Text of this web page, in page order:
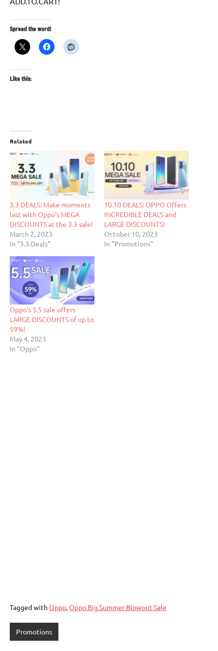
Spread the word!
Like this:
Related
3.3 DEALS: Make moments
last with Oppo’s MEGA
DISCOUNTS at the 3.3 sale!
March 2, 2023
In "3.3 Deals"
10.10 DEALS: OPPO Offers
INCREDIBLE DEALS and
LARGE DISCOUNTS!
October 10, 2023
In "Promotions"
Oppo’s 5.5 sale offers
LARGE DISCOUNTS of up to
59%!
May 4, 2023
In "Oppo"
Tagged with Oppo,Oppo Big Summer Blowout Sale
Promotions